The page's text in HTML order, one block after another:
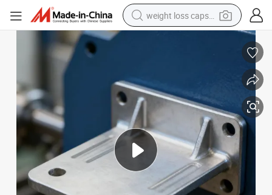
weight loss capsule
powder
wheel loader
electric motorcycle
earbud